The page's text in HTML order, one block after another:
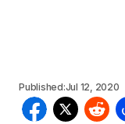
Published:Jul 12, 2020